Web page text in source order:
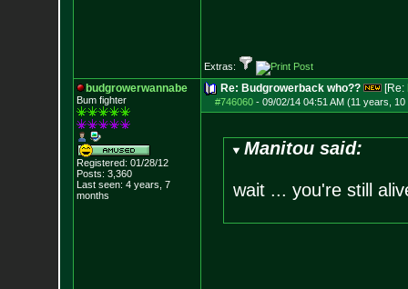
Extras:
budgrowerwannabe
Bum fighter
Registered: 01/28/12
Posts: 3,360
Last seen: 4 years, 7
months
Re: Budgrowerback who?? [Re:
#746060- 09/02/14 04:51 AM (11 years, 10
Manitou said:
wait ... you're still